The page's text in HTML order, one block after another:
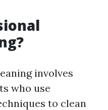
involves
who use
to clean